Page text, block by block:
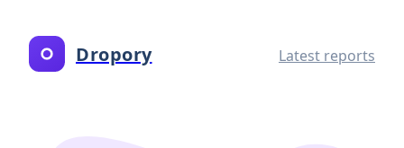
Dropory Latest reports